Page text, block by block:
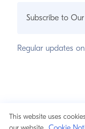
This website uses
Subscribe to
Regular updates
Cookie Notice